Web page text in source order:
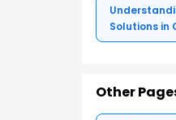
Solutions in
Other